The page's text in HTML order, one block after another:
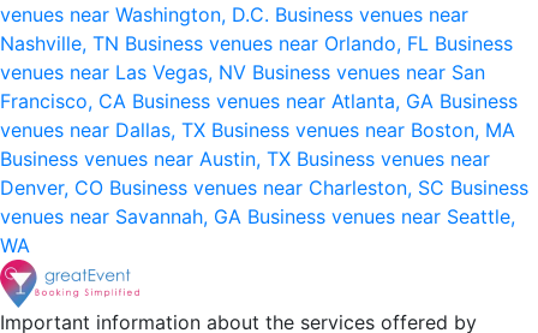
venues near Washington, D.C. Business venues near
Nashville, TN Business venues near Orlando, FL Business
venues near Las Vegas, NV Business venues near San
Francisco, CA Business venues near Atlanta, GA Business
venues near Dallas, TX Business venues near Boston, MA
Business venues near Austin, TX Business venues near
Denver, CO Business venues near Charleston, SC Business
venues near Savannah, GA Business venues near Seattle,
WA
Important information about the services offered by